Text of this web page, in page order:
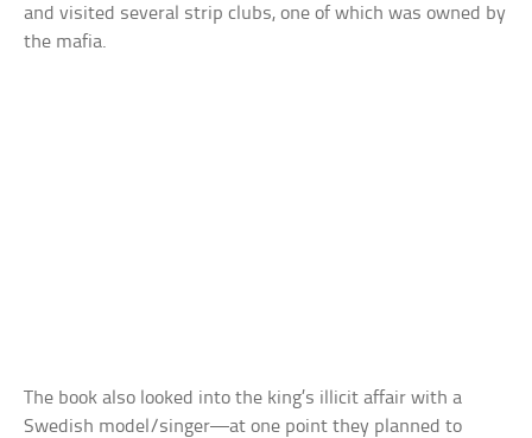
and visited several strip clubs, one of which was owned by
the mafia.
The book also looked into the king’s illicit affair with a
Swedish model/singer—at one point they planned to